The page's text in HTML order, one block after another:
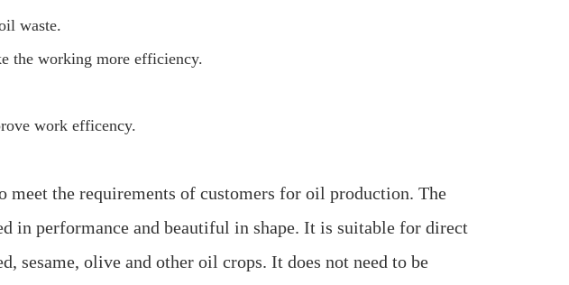
waste.
the working more efficiency.
work efficency.
meet the requirements of customers for oil production. The
in performance and beautiful in shape. It is suitable for direct
sesame, olive and other oil crops. It does not need to be